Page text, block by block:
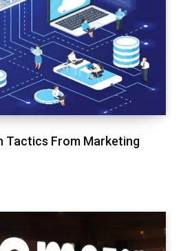
Tactics From Marketing